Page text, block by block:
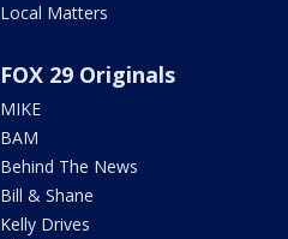
Local Matters
FOX 29 Originals
MIKE
BAM
Behind The News
Bill & Shane
Kelly Drives